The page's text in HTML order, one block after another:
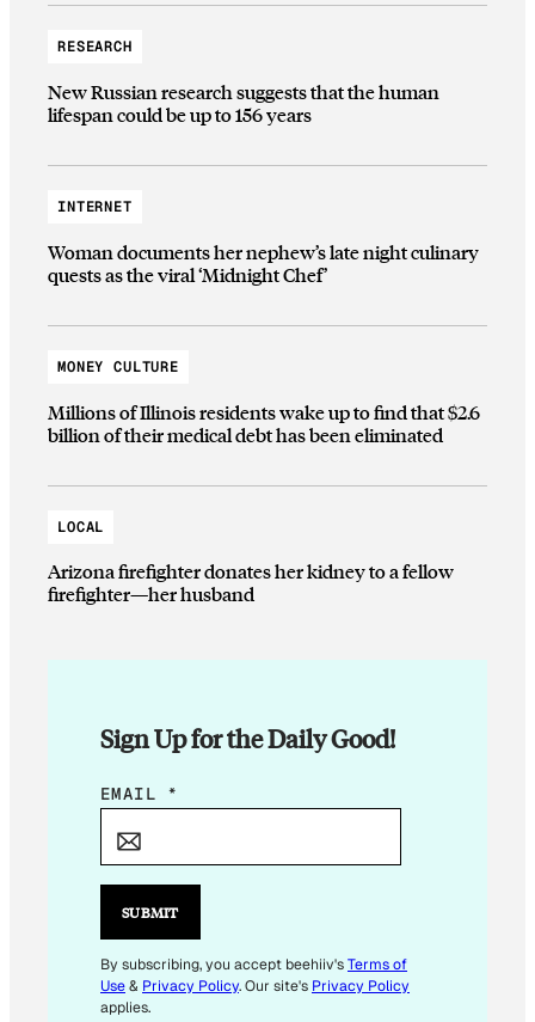
RESEARCH
New Russian research suggests that the human
lifespan could be up to 156 years
INTERNET
Woman documents her nephew’s late night culinary
quests as the viral ‘Midnight Chef’
MONEY CULTURE
Millions of Illinois residents wake up to find that $2.6
billion of their medical debt has been eliminated
LOCAL
Arizona firefighter donates her kidney to a fellow
firefighter—her husband
Sign Up for the Daily Good!
E
I
*
*
EMAIL *
SUBMIT
By subscribing, you accept beehiiv'sTerms of
Use& Privacy Policy. Our site's Privacy Policy
applies.